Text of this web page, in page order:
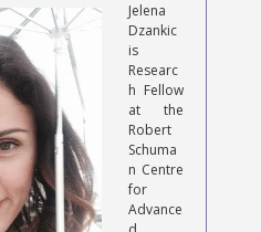
Jelena
Dzankic
is
Researc
h Fellow
at the
Robert
Schuma
n Centre
for
Advance